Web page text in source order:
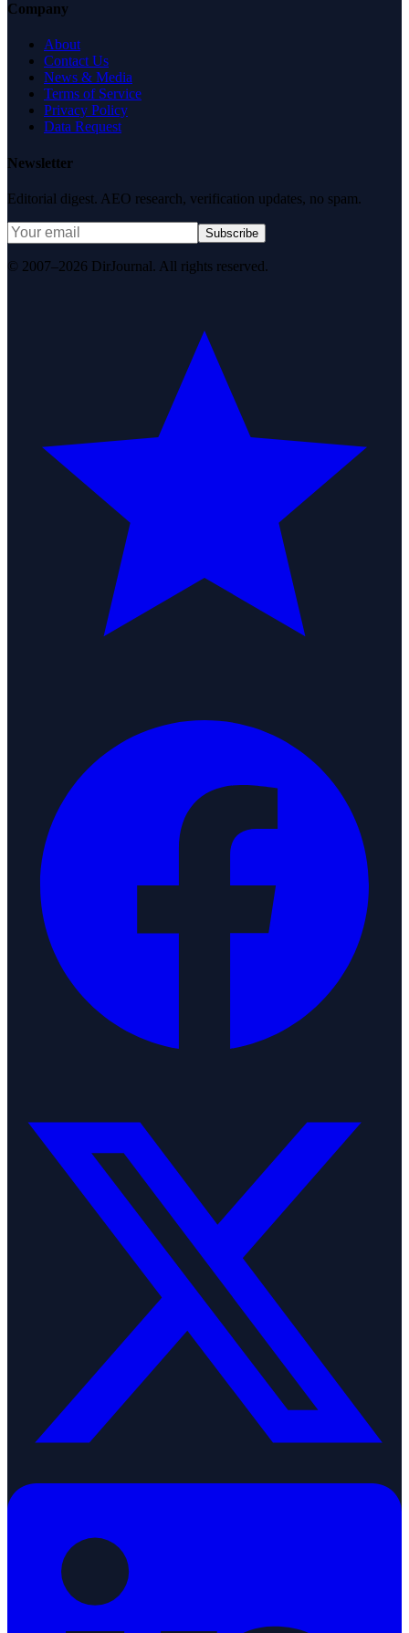
Company
About
Contact Us
News & Media
Terms of Service
Privacy Policy
Data Request
Newsletter
Editorial digest. AEO research, verification updates, no spam.
Subscribe
© 2007–2026 DirJournal. All rights reserved.